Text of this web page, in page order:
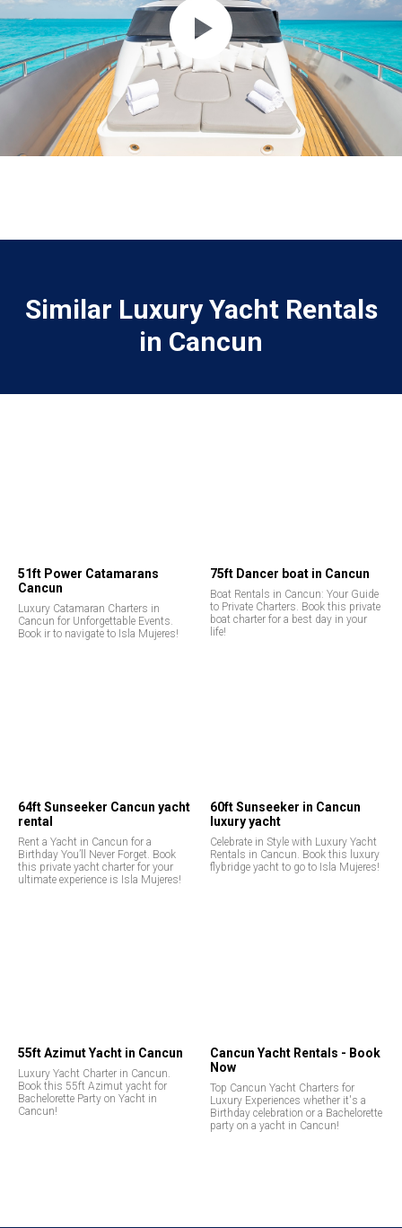
Similar Luxury Yacht Rentals
in Cancun
51ft Power Catamarans
Cancun
Luxury Catamaran Charters in
Cancun for Unforgettable Events.
Book ir to navigate to Isla Mujeres!
75ft Dancer boat in Cancun
Boat Rentals in Cancun: Your Guide
to Private Charters. Book this private
boat charter for a best day in your
life!
64ft Sunseeker Cancun yacht
rental
Rent a Yacht in Cancun for a
Birthday You’ll Never Forget. Book
this private yacht charter for your
ultimate experience is Isla Mujeres!
60ft Sunseeker in Cancun
luxury yacht
Celebrate in Style with Luxury Yacht
Rentals in Cancun. Book this luxury
flybridge yacht to go to Isla Mujeres!
55ft Azimut Yacht in Cancun
Luxury Yacht Charter in Cancun.
Book this 55ft Azimut yacht for
Bachelorette Party on Yacht in
Cancun!
Cancun Yacht Rentals - Book
Now
Top Cancun Yacht Charters for
Luxury Experiences whether it's a
Birthday celebration or a Bachelorette
party on a yacht in Cancun!